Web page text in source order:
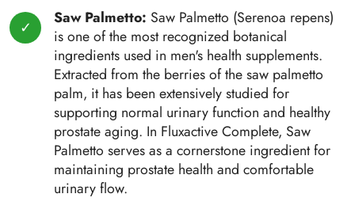
Saw Palmetto: Saw Palmetto (Serenoa repens)
is one of the most recognized botanical
ingredients used in men's health supplements.
Extracted from the berries of the saw palmetto
palm, it has been extensively studied for
supporting normal urinary function and healthy
prostate aging. In Fluxactive Complete, Saw
Palmetto serves as a cornerstone ingredient for
maintaining prostate health and comfortable
urinary flow.